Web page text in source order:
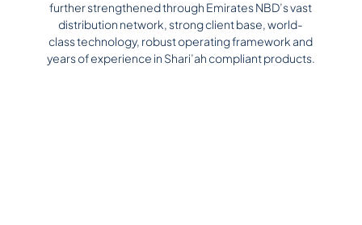
further strengthened through Emirates NBD’s vast
distribution network, strong client base, world-
class technology, robust operating framework and
years of experience in Shari’ah compliant products.